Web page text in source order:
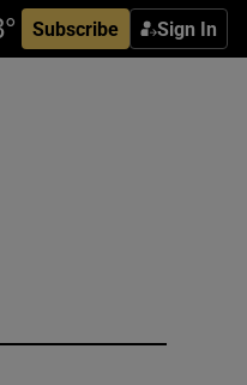
Subscribe Sign In